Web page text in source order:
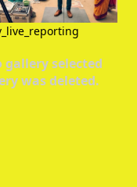
gallery selected
was deleted.